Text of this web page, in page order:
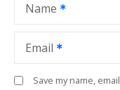
Name
Email
Save my name,